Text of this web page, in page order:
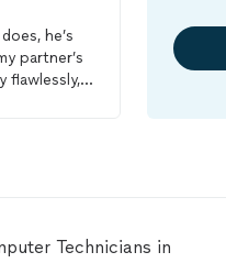
he’s
partner’s
flawlessly, I
Technicians in